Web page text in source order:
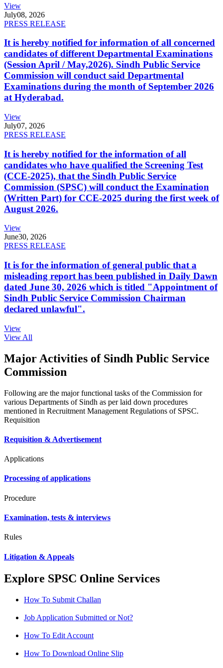
View
July08, 2026
PRESS RELEASE
It is hereby notified for information of all concerned
candidates of different Departmental Examinations
(Session April / May,2026). Sindh Public Service
Commission will conduct said Departmental
Examinations during the month of September 2026
at Hyderabad.
View
July07, 2026
PRESS RELEASE
It is hereby notified for the information of all
candidates who have qualified the Screening Test
(CCE-2025), that the Sindh Public Service
Commission (SPSC) will conduct the Examination
(Written Part) for CCE-2025 during the first week of
August 2026.
View
June30, 2026
PRESS RELEASE
It is for the information of general public that a
misleading report has been published in Daily Dawn
dated June 30, 2026 which is titled "Appointment of
Sindh Public Service Commission Chairman
declared unlawful".
View
View All
Major Activities of Sindh Public Service
Commission
Following are the major functional tasks of the Commission for
various Departments of Sindh as per laid down procedures
mentioned in Recruitment Management Regulations of SPSC.
Requisition
Requisition & Advertisement
Applications
Processing of applications
Procedure
Examination, tests & interviews
Rules
Litigation & Appeals
Explore SPSC Online Services
How To Submit Challan
Job Application Submitted or Not?
How To Edit Account
How To Download Online Slip